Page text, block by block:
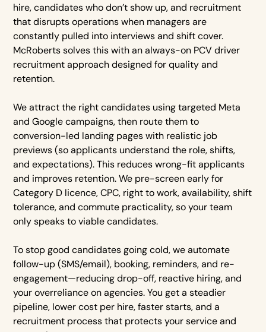
hire, candidates who don’t show up, and recruitment
that disrupts operations when managers are
constantly pulled into interviews and shift cover.
McRoberts solves this with an always-on PCV driver
recruitment approach designed for quality and
retention.
We attract the right candidates using targeted Meta
and Google campaigns, then route them to
conversion-led landing pages with realistic job
previews (so applicants understand the role, shifts,
and expectations). This reduces wrong-fit applicants
and improves retention. We pre-screen early for
Category D licence, CPC, right to work, availability, shift
tolerance, and commute practicality, so your team
only speaks to viable candidates.
To stop good candidates going cold, we automate
follow-up (SMS/email), booking, reminders, and re-
engagement—reducing drop-off, reactive hiring, and
your overreliance on agencies. You get a steadier
pipeline, lower cost per hire, faster starts, and a
recruitment process that protects your service and